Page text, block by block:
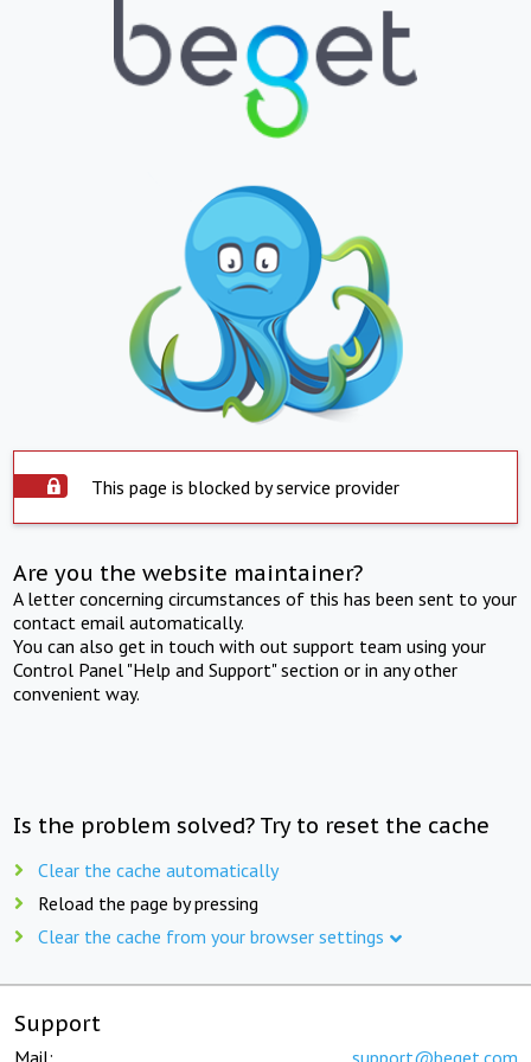
This page is blocked by service provider
Are you the website maintainer?
A letter concerning circumstances of this has been sent to your
contact email automatically.
You can also get in touch with out support team using your
Control Panel "Help and Support" section or in any other
convenient way.
Is the problem solved? Try to reset the cache
Clear the cache automatically
Reload the page by pressing
Clear the cache from your browser settings
Support
Mail: support@beget.com